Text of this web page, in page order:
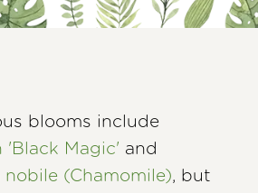
blooms include
'Black Magic' and
nobile (Chamomile), but